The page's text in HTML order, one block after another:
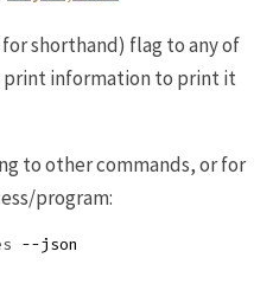
for shorthand) flag to any of
print information to print it
to other commands, or for
program:
--json